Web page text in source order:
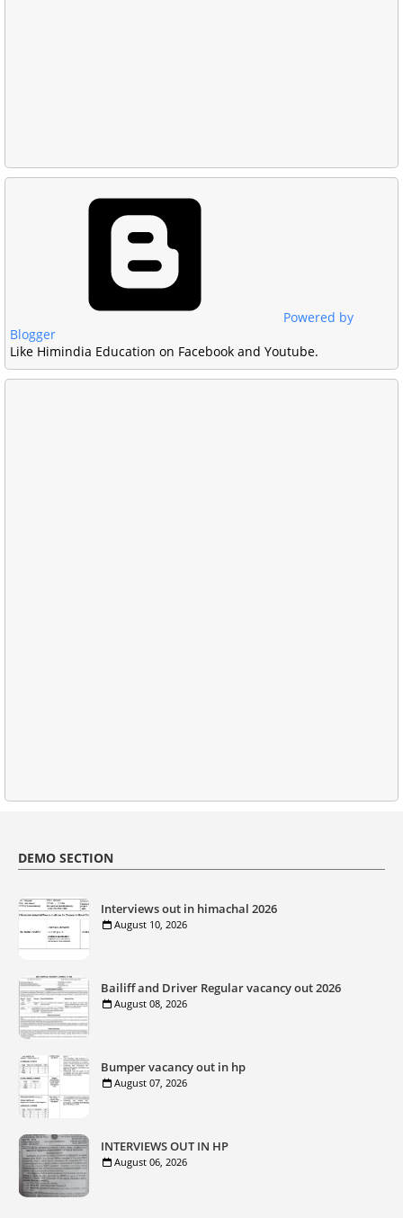
Powered by
Blogger
Like Himindia Education on Facebook and Youtube.
DEMO SECTION
Interviews out in himachal 2026
August 10, 2026
Bailiff and Driver Regular vacancy out 2026
August 08, 2026
Bumper vacancy out in hp
August 07, 2026
INTERVIEWS OUT IN HP
August 06, 2026